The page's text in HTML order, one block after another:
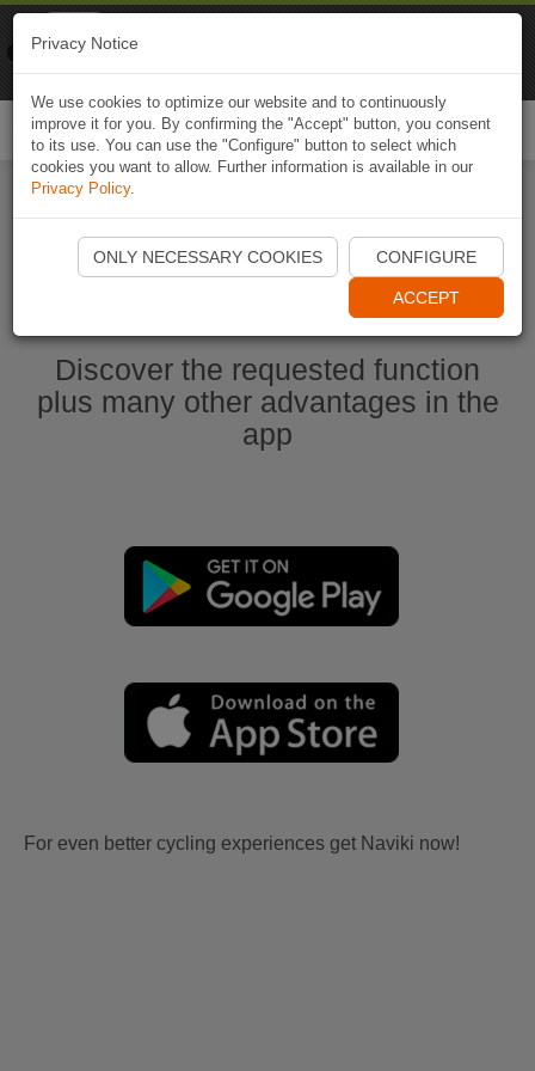
Start Naviki App
Discover the requested function
plus many other advantages in the
app
For even better cycling experiences get Naviki now!
Privacy Notice
We use cookies to optimize our website and to continuously
improve it for you. By confirming the "Accept" button, you consent
to its use. You can use the "Configure" button to select which
cookies you want to allow. Further information is available in our
Privacy Policy.
ONLY NECESSARY COOKIES CONFIGURE
ACCEPT
Naviki